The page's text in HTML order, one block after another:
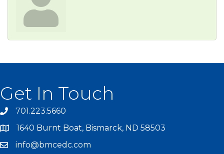
Get In Touch
701.223.5660
1640 Burnt Boat, Bismarck, ND 58503
info@bmcedc.com